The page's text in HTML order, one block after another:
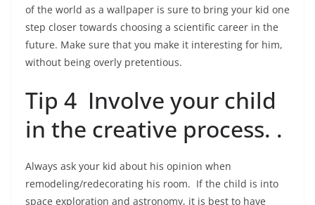
of the world as a wallpaper is sure to bring your kid one
step closer towards choosing a scientific career in the
future. Make sure that you make it interesting for him,
without being overly pretentious.
Tip 4 Involve your child
in the creative process. .
Always ask your kid about his opinion when
remodeling/redecorating his room. If the child is into
space exploration and astronomy, it is best to have